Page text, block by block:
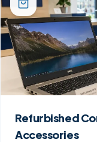
Refurbished
Accessories